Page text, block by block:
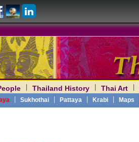
| Sukhothai | Pattaya | Krabi | Maps
| Thailand History | Thai Art |